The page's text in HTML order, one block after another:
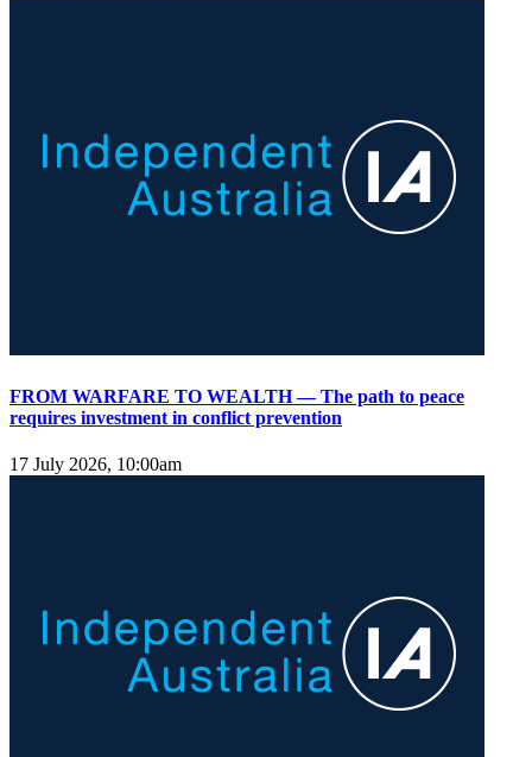
FROM WARFARE TO WEALTH — The path to peace
requires investment in conflict prevention
17 July 2026, 10:00am